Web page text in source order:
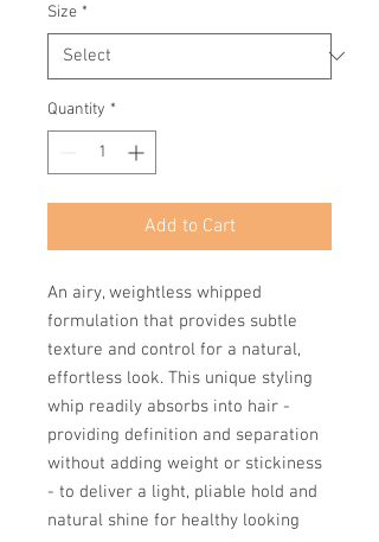
Size *
Quantity *
Add to Cart
An airy, weightless whipped
formulation that provides subtle
texture and control for a natural,
effortless look. This unique styling
whip readily absorbs into hair -
providing definition and separation
without adding weight or stickiness
- to deliver a light, pliable hold and
natural shine for healthy looking